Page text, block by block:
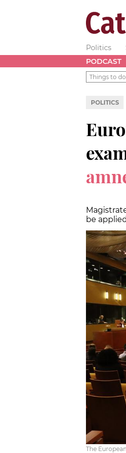
Politics
PODCAST
Things to do
POLITICS
be
The